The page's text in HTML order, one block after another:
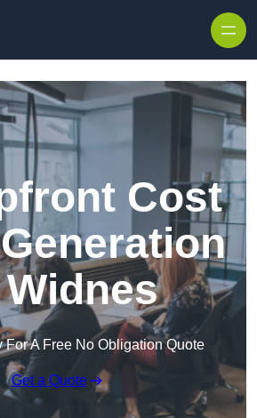
Cost
For A Free No Obligation Quote
Get a Quote